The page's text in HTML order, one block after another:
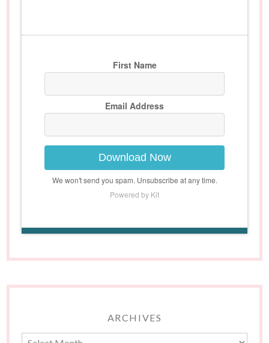
First Name
Email Address
Download Now
We won't send you spam. Unsubscribe at any time.
Powered by Kit
ARCHIVES